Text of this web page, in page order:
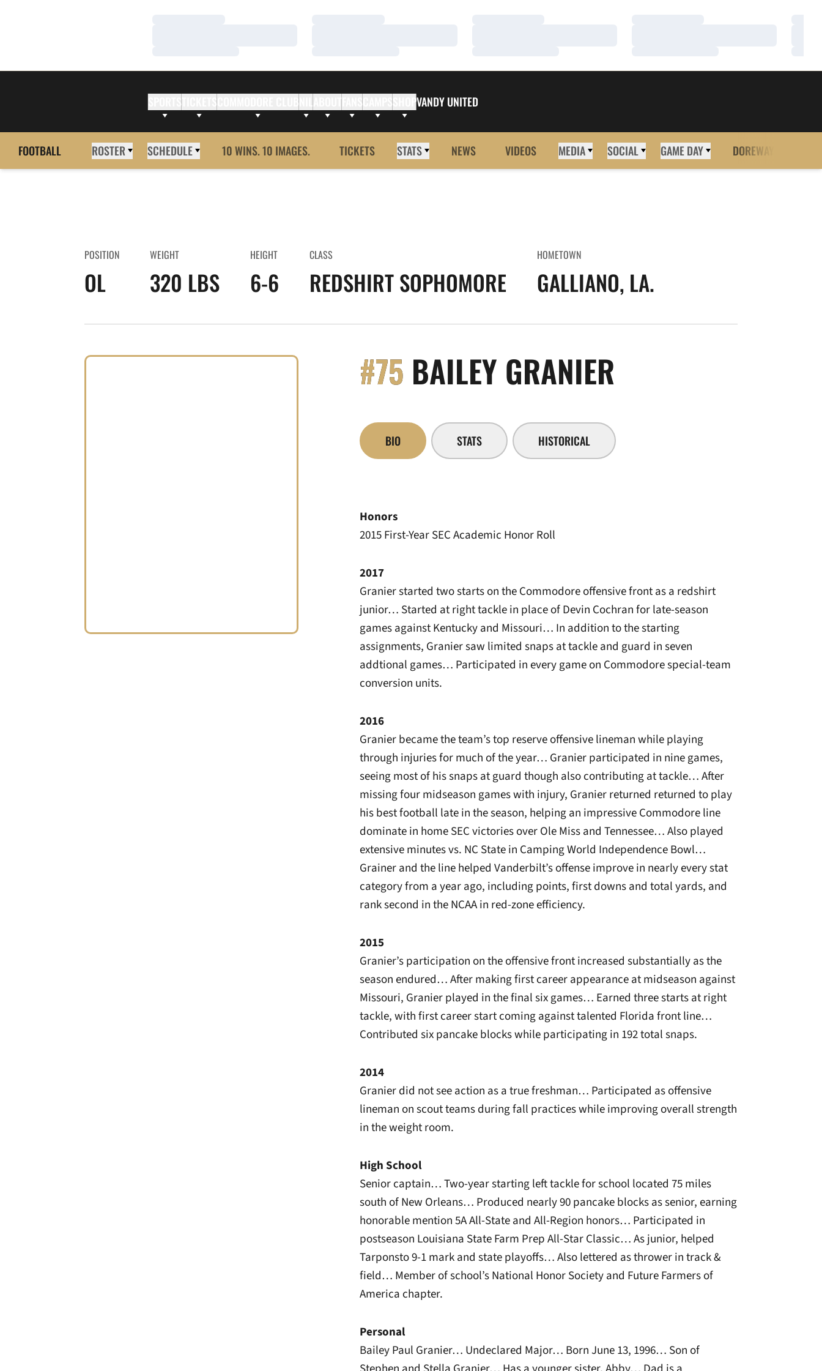
ABOUTFANS SHOPVANDY UNITED
FOOTBALL ROSTER SCHEDULE 10 WINS. 10 IMAGES. TICKETS STATS NEWS VIDEOS MEDIA SOCIAL GAME DAY DOREWAY
POSITION
OL
WEIGHT
320 LBS
HEIGHT
6-6
CLASS
REDSHIRT SOPHOMORE
HOMETOWN
GALLIANO, LA.
#75 BAILEY GRANIER
BIO STATS HISTORICAL
Honors
2015 First-Year SEC Academic Honor Roll
2017
Granier started two starts on the Commodore offensive front as a redshirt
junior… Started at right tackle in place of Devin Cochran for late-season
games against Kentucky and Missouri… In addition to the starting
assignments, Granier saw limited snaps at tackle and guard in seven
addtional games… Participated in every game on Commodore special-team
conversion units.
2016
Granier became the team’s top reserve offensive lineman while playing
through injuries for much of the year… Granier participated in nine games,
seeing most of his snaps at guard though also contributing at tackle… After
missing four midseason games with injury, Granier returned returned to play
his best football late in the season, helping an impressive Commodore line
dominate in home SEC victories over Ole Miss and Tennessee… Also played
extensive minutes vs. NC State in Camping World Independence Bowl…
Grainer and the line helped Vanderbilt’s offense improve in nearly every stat
category from a year ago, including points, first downs and total yards, and
rank second in the NCAA in red-zone efficiency.
2015
Granier’s participation on the offensive front increased substantially as the
season endured… After making first career appearance at midseason against
Missouri, Granier played in the final six games… Earned three starts at right
tackle, with first career start coming against talented Florida front line…
Contributed six pancake blocks while participating in 192 total snaps.
2014
Granier did not see action as a true freshman… Participated as offensive
lineman on scout teams during fall practices while improving overall strength
in the weight room.
High School
Senior captain… Two-year starting left tackle for school located 75 miles
south of New Orleans… Produced nearly 90 pancake blocks as senior, earning
honorable mention 5A All-State and All-Region honors… Participated in
postseason Louisiana State Farm Prep All-Star Classic… As junior, helped
Tarponsto 9-1 mark and state playoffs… Also lettered as thrower in track &
field… Member of school’s National Honor Society and Future Farmers of
America chapter.
Personal
Bailey Paul Granier… Undeclared Major… Born June 13, 1996… Son of